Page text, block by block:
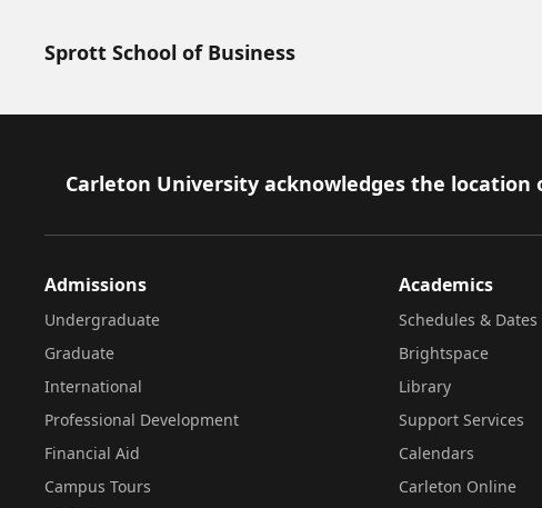
Sprott School of Business
Footer
Carleton University acknowledges the
Admissions
Undergraduate
Graduate
International
Professional Development
Financial Aid
Campus Tours
Academics
Schedules & Dates
Brightspace
Library
Support Services
Calendars
Carleton Online